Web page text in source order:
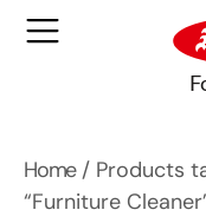
Home/ Products
“Furniture